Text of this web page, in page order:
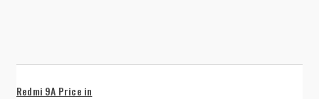
Redmi 9A Price in